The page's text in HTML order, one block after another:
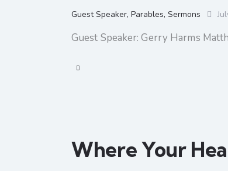
Guest Speaker, Parables, Sermons
Guest Speaker: Gerry Harms
Where Your